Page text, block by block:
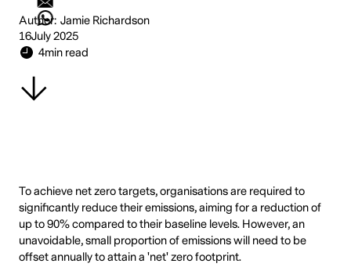
Author: Jamie Richardson
16July 2025
4min read
To achieve net zero targets, organisations are required to
significantly reduce their emissions, aiming for a reduction of
up to 90% compared to their baseline levels. However, an
unavoidable, small proportion of emissions will need to be
offset annually to attain a 'net' zero footprint.